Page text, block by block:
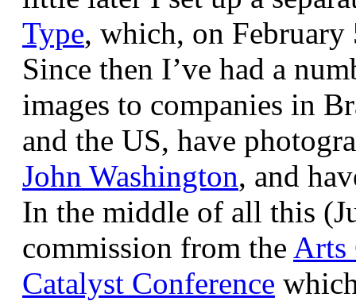
Type, which, on February
Since then I’ve had a
images to companies in
and the US, have
John Washington, and
In the middle of all this
commission from the Arts
Catalyst Conference